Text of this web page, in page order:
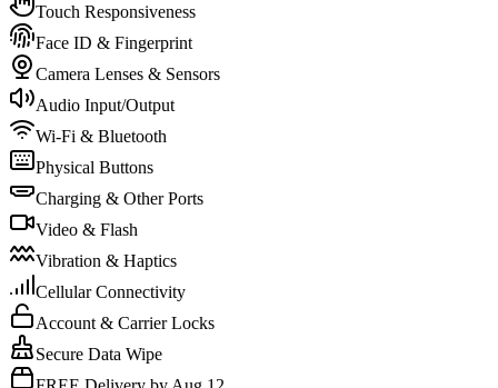
Touch Responsiveness
Face ID & Fingerprint
Camera Lenses & Sensors
Audio Input/Output
Wi-Fi & Bluetooth
Physical Buttons
Charging & Other Ports
Video & Flash
Vibration & Haptics
Cellular Connectivity
Account & Carrier Locks
Secure Data Wipe